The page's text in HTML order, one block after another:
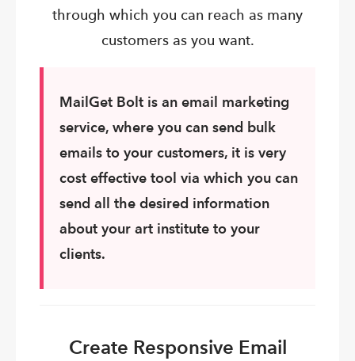
through which you can reach as many
customers as you want.
MailGet Bolt is an email marketing
service, where you can send bulk
emails to your customers, it is very
cost effective tool via which you can
send all the desired information
about your art institute to your
clients.
Create Responsive Email